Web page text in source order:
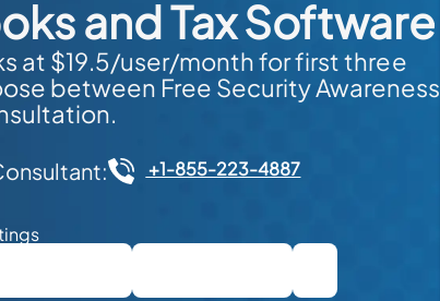
and Tax Software
at $19.5/user/month for first three
between Free Security Awareness
+1-855-223-4887